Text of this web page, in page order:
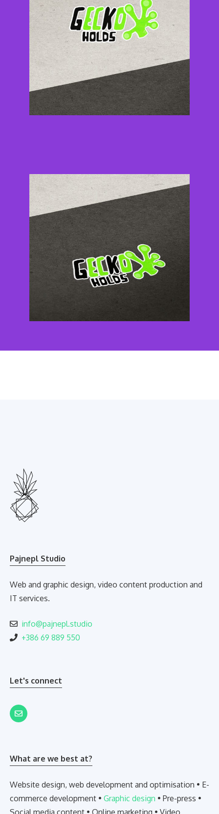
Pajnepl Studio
Web and graphic design, video content production and
IT services.
info@pajnepl.studio
+386 69 889 550
Let's connect
What are we best at?
Website design, web development and optimisation • E-
commerce development • Graphic design • Pre-press •
Social media content • Online marketing • Video